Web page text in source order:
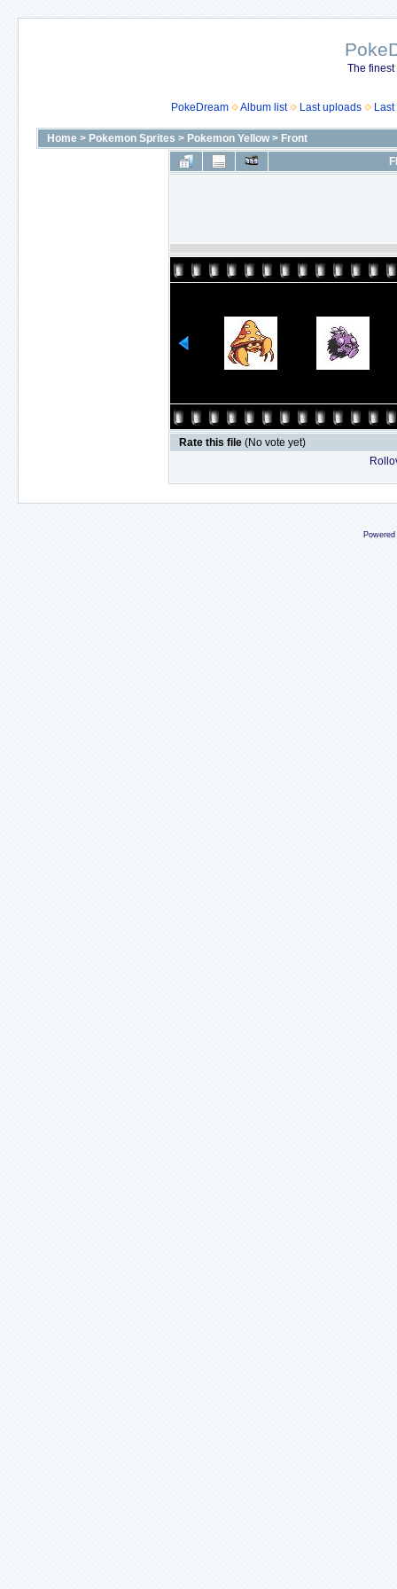
The
PokeDream Album list Last uploads
Home > Pokemon Sprites > Pokemon Yellow> Front
Rate this file (No vote yet)